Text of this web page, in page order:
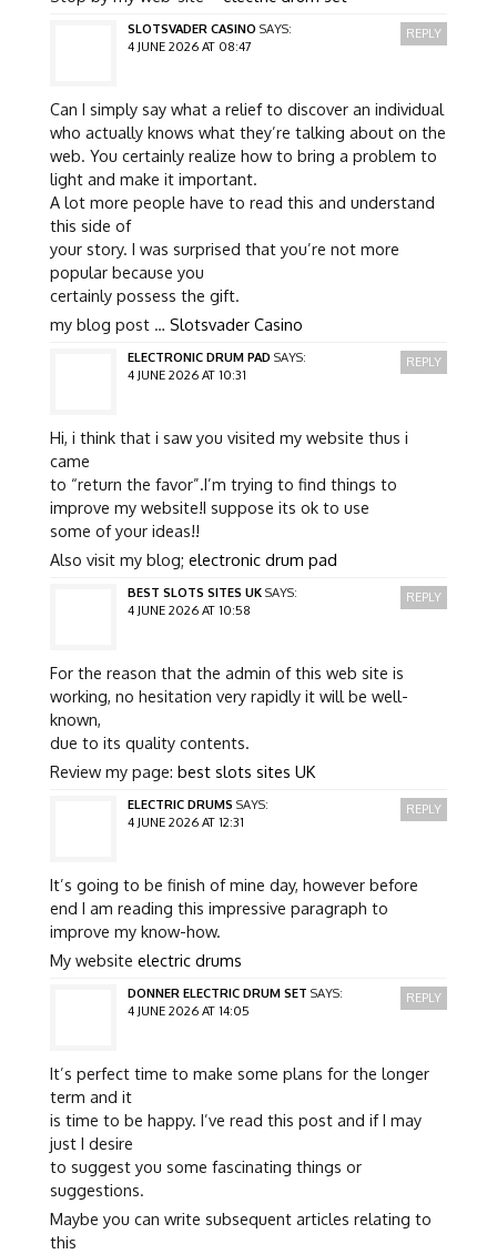
SLOTSVADER CASINO SAYS:
4 JUNE 2026 AT 08:47
Can I simply say what a relief to discover an individual
who actually knows what they’re talking about on the
web. You certainly realize how to bring a problem to
light and make it important.
A lot more people have to read this and understand
this side of
your story. I was surprised that you’re not more
popular because you
certainly possess the gift.
my blog post … Slotsvader Casino
REPLY
ELECTRONIC DRUM PAD SAYS:
4 JUNE 2026 AT 10:31
Hi, i think that i saw you visited my website thus i
came
to “return the favor”.I’m trying to find things to
improve my website!I suppose its ok to use
some of your ideas!!
Also visit my blog; electronic drum pad
REPLY
BEST SLOTS SITES UK SAYS:
4 JUNE 2026 AT 10:58
For the reason that the admin of this web site is
working, no hesitation very rapidly it will be well-
known,
due to its quality contents.
Review my page: best slots sites UK
REPLY
ELECTRIC DRUMS SAYS:
4 JUNE 2026 AT 12:31
It’s going to be finish of mine day, however before
end I am reading this impressive paragraph to
improve my know-how.
My website electric drums
REPLY
DONNER ELECTRIC DRUM SET SAYS:
4 JUNE 2026 AT 14:05
It’s perfect time to make some plans for the longer
term and it
is time to be happy. I’ve read this post and if I may
just I desire
to suggest you some fascinating things or
suggestions.
Maybe you can write subsequent articles relating to
this
REPLY